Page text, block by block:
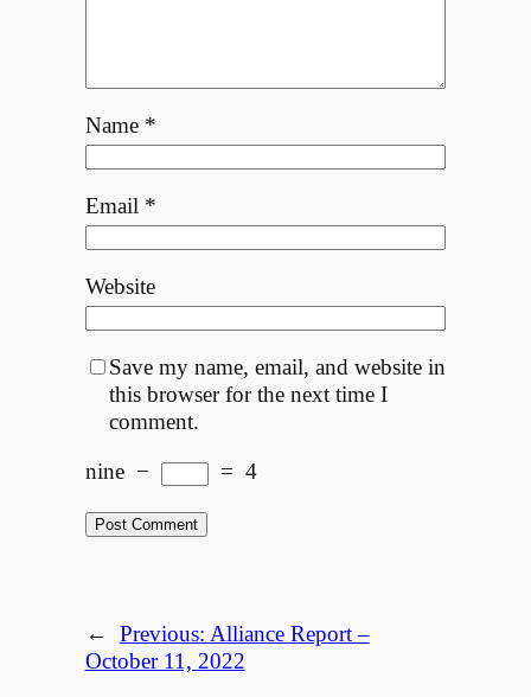
Name *
Email *
Website
Save my name, email, and website in
this browser for the next time I
comment.
nine − = 4
← Previous: Alliance Report –
October 11, 2022